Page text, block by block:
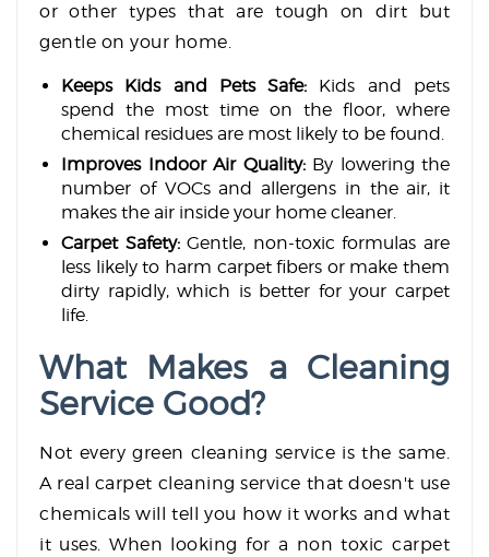
or other types that are tough on dirt but
gentle on your home.
Keeps Kids and Pets Safe: Kids and pets
spend the most time on the floor, where
chemical residues are most likely to be found.
Improves Indoor Air Quality:By lowering the
number of VOCs and allergens in the air, it
makes the air inside your home cleaner.
Carpet Safety:Gentle, non-toxic formulas are
less likely to harm carpet fibers or make them
dirty rapidly, which is better for your carpet
life.
What Makes a Cleaning
Service Good?
Not every green cleaning service is the same.
A real carpet cleaning service that doesn't use
chemicals will tell you how it works and what
it uses. When looking for a non toxic carpet